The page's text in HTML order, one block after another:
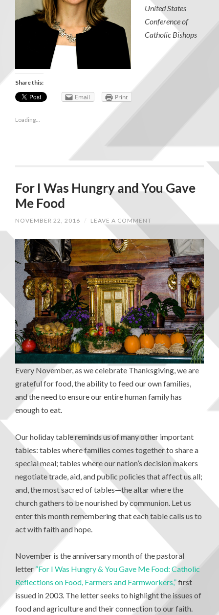
United States
Conference of
Catholic Bishops
Share this:
Email Print
Loading...
For I Was Hungry and You Gave
Me Food
NOVEMBER 22, 2016 / LEAVE A COMMENT
Every November, as we celebrate Thanksgiving, we are
grateful for food, the ability to feed our own families,
and the need to ensure our entire human family has
enough to eat.
Our holiday table reminds us of many other important
tables: tables where families comes together to share a
special meal; tables where our nation’s decision makers
negotiate trade, aid, and public policies that affect us all;
and, the most sacred of tables—the altar where the
church gathers to be nourished by communion. Let us
enter this month remembering that each table calls us to
act with faith and hope.
November is the anniversary month of the pastoral
letter “For I Was Hungry & You Gave Me Food: Catholic
Reflections on Food, Farmers and Farmworkers,”first
issued in 2003. The letter seeks to highlight the issues of
food and agriculture and their connection to our faith.